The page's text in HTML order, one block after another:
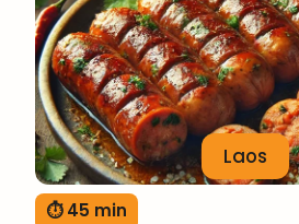
Laos
⏱ 45 min